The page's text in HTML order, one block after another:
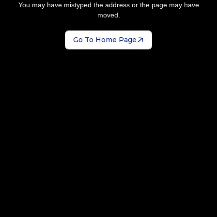
You may have mistyped the address or the page may have
moved.
Go To Home Page